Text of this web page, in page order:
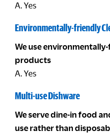
A. Yes
Environmentally-friendly
We use
products
A. Yes
Multi-use Dishware
We serve dine-in food
use rather than